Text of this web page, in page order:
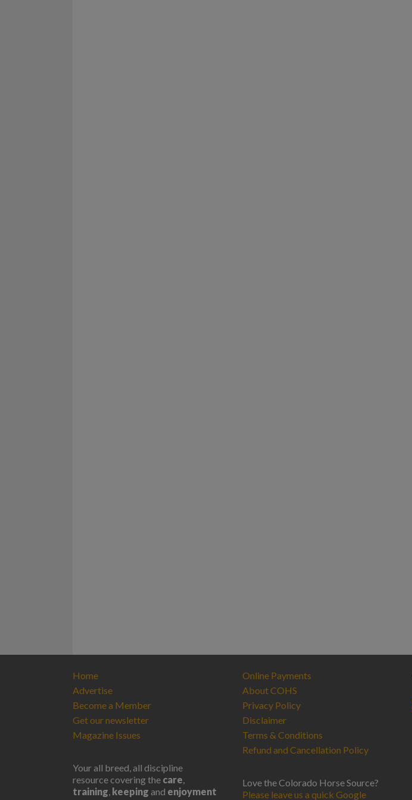
Home
Advertise
Become a Member
Get our newsletter
Magazine Issues
Your all breed, all discipline
resource covering the care
training keeping and enjoyment
Online Payments
About COHS
Privacy Policy
Disclaimer
Terms & Conditions
Refund and Cancellation Policy
Love the Colorado Horse Source?
Please leave us a quick Google